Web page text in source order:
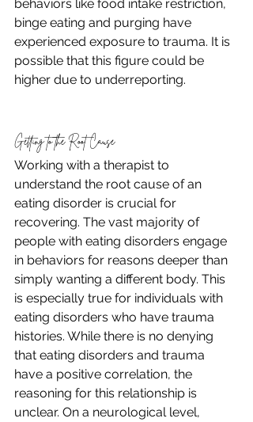
behaviors like food intake restriction,
binge eating and purging have
experienced exposure to trauma. It is
possible that this figure could be
higher due to underreporting.
Getting to the Root Cause
Working with a therapist to
understand the root cause of an
eating disorder is crucial for
recovering. The vast majority of
people with eating disorders engage
in behaviors for reasons deeper than
simply wanting a different body. This
is especially true for individuals with
eating disorders who have trauma
histories. While there is no denying
that eating disorders and trauma
have a positive correlation, the
reasoning for this relationship is
unclear. On a neurological level,